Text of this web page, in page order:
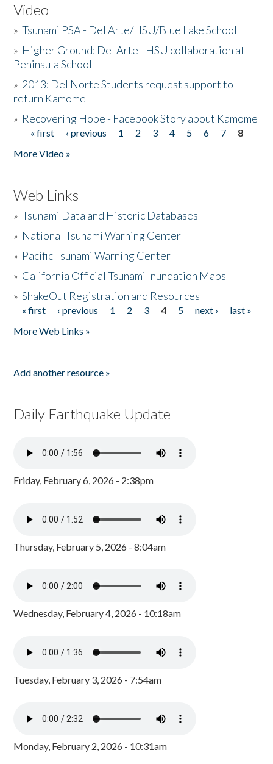
Video
»Tsunami PSA - Del Arte/HSU/Blue Lake School
» Higher Ground: Del Arte - HSU collaboration at
Peninsula School
» 2013: Del Norte Students request support to
return Kamome
» Recovering Hope - Facebook Story about Kamome
Pages
« first ‹ previous 1 2 3 4 5 6 7
8
More Video »
Web Links
»Tsunami Data and Historic Databases
» National Tsunami Warning Center
» Pacific Tsunami Warning Center
» California Official Tsunami Inundation Maps
»ShakeOut Registration and Resources
Pages
« first ‹ previous 1 2 3 4 5 next ›
last »
More Web Links »
Add another resource »
Daily Earthquake Update
Friday, February 6, 2026 - 2:38pm
Thursday, February 5, 2026 - 8:04am
Wednesday, February 4, 2026 - 10:18am
Tuesday, February 3, 2026 - 7:54am
Monday, February 2, 2026 - 10:31am